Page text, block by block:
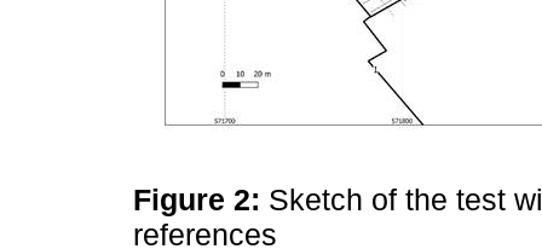
Figure 2: Sketch of the test
references